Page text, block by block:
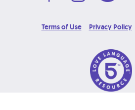
Terms of Use Privacy Policy